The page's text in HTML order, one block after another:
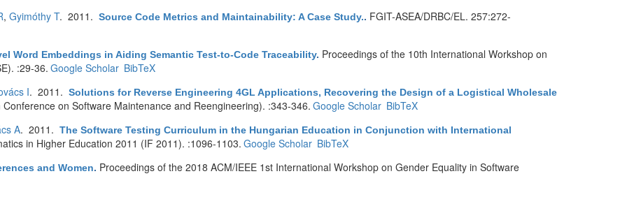
, Gyimóthy T. 2011. Source Code Metrics and Maintainability: A Case Study.. FGIT-ASEA/DRBC/EL. 257:272-
Word Embeddings in Aiding Semantic Test-to-Code Traceability. Proceedings of the 10th International Workshop on
:29-36. Google Scholar BibTeX
I. 2011. Solutions for Reverse Engineering 4GL Applications, Recovering the Design of a Logistical Wholesale
on Software Maintenance and Reengineering). :343-346. Google Scholar BibTeX
A. 2011. The Software Testing Curriculum in the Hungarian Education in Conjunction with International
in Higher Education 2011 (IF 2011). :1096-1103. Google Scholar BibTeX
and Women. Proceedings of the 2018 ACM/IEEE 1st International Workshop on Gender Equality in Software